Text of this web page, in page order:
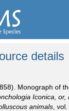
details
Monograph of
Iconica, or,
animals ,